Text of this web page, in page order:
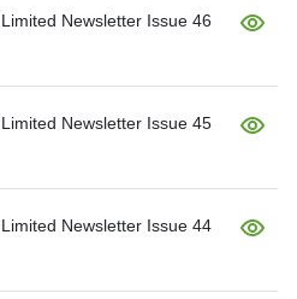
Newsletter Issue 46
Newsletter Issue 45
Newsletter Issue 44